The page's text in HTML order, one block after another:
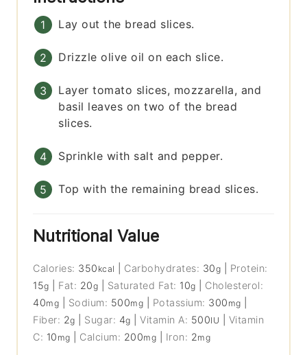
Lay out the bread slices.
Drizzle olive oil on each slice.
Layer tomato slices, mozzarella, and
basil leaves on two of the bread
slices.
Sprinkle with salt and pepper.
Top with the remaining bread slices.
Nutritional Value
Calories: 350 kcal Carbohydrates: 30g
Protein:
15g Fat: 20g Saturated Fat: 10g
Cholesterol:
40mg Sodium: 500mg Potassium: 300 mg
Fiber: 2g Sugar: 4g |Vitamin A: 500IU
Vitamin
C: 10 mg Calcium: 200mg Iron: 2mg